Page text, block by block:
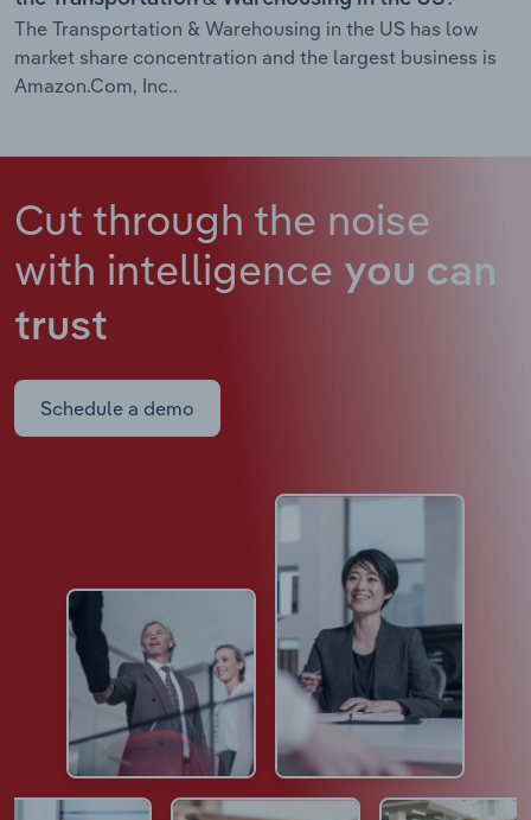
The Transportation & Warehousing in the US has low
market share concentration and the largest business is
Amazon.Com, Inc..
Cut through the noise
with intelligence you can
trust
Schedule a demo